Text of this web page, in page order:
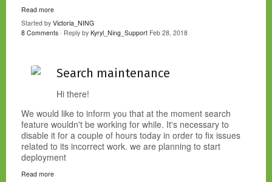
Read more
Started by Victoria_NING
8 Comments · Reply by Kyryl_Ning_Support Feb 28, 2018
Search maintenance
Hi there!
We would like to inform you that at the moment search
feature wouldn't be working for while. It's necessary to
disable it for a couple of hours today in order to fix issues
related to its incorrect work. we are planning to start
deployment
Read more